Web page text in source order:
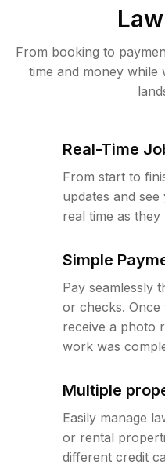
From booking to
time and money
Real-Time
From start to
updates and
real time as
Simple
Pay seamlessly
or checks. Once
receive a photo
work was
Multiple
Easily manage
or rental
different credit